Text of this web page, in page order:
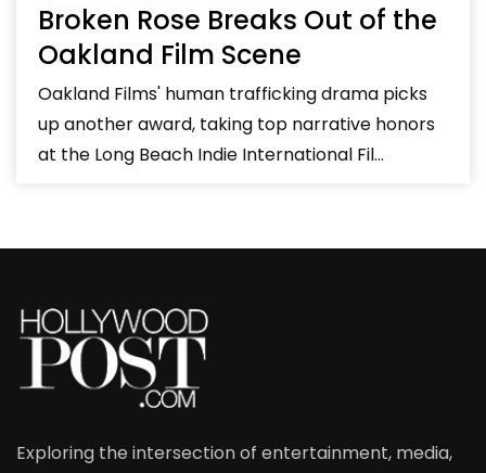
Broken Rose Breaks Out of the
Oakland Film Scene
Oakland Films' human trafficking drama picks
up another award, taking top narrative honors
at the Long Beach Indie International Fil...
Exploring the intersection of entertainment, media,